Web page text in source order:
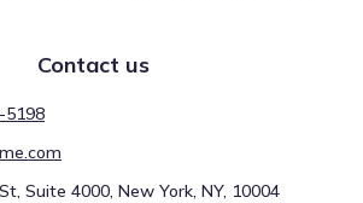
Contact us
5198
Suite 4000, New York, NY, 10004